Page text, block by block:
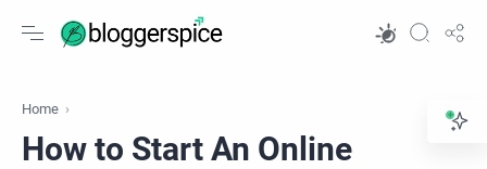
Home
How to Start An Online